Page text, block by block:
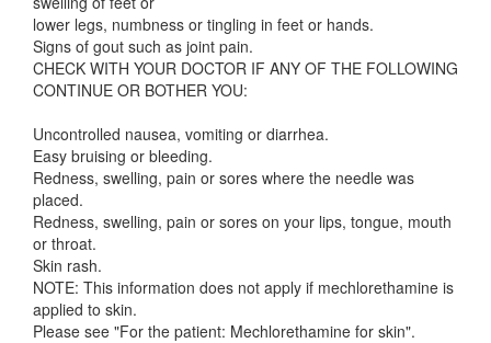
lower legs, numbness or tingling in feet or hands.
Signs of gout such as joint pain.
CHECK WITH YOUR DOCTOR IF ANY OF THE FOLLOWING
CONTINUE OR BOTHER YOU:
Uncontrolled nausea, vomiting or diarrhea.
Easy bruising or bleeding.
Redness, swelling, pain or sores where the needle was
placed.
Redness, swelling, pain or sores on your lips, tongue, mouth
or throat.
Skin rash.
NOTE: This information does not apply if mechlorethamine is
applied to skin.
Please see "For the patient: Mechlorethamine for skin".